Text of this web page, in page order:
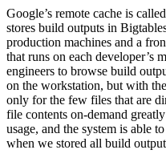
Google’s remote cache is
stores build outputs in
production machines and a
that runs on each developer’s
engineers to browse build
on the workstation, but with
only for the few files that are
file contents on-demand
usage, and the system is able
when we stored all build